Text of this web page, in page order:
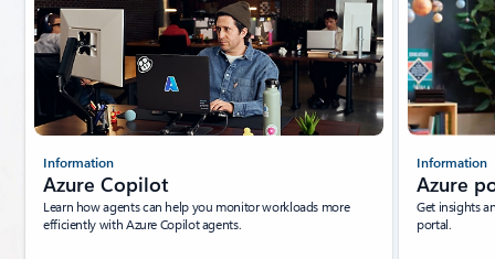
Information
Azure Copilot
Learn how agents can help you monitor workloads more
efficiently with Azure Copilot agents.
Information
Azure
Get insights
portal.